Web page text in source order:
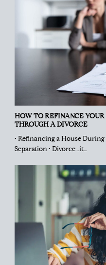
HOW TO REFINANCE
THROUGH A DIVORCE
• Refinancing a House
Separation • Divorce…it…